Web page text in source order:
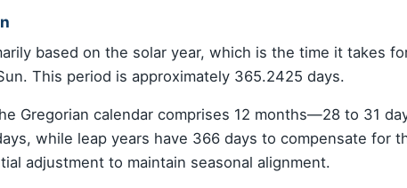
based on the solar year, which is the time it takes
This period is approximately 365.2425 days.
Gregorian calendar comprises 12 months—28 to 31
while leap years have 366 days to compensate for
adjustment to maintain seasonal alignment.